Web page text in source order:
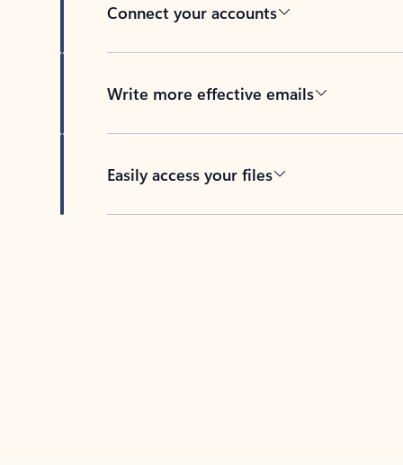
Connect your accounts
Write more effective emails
Easily access your files